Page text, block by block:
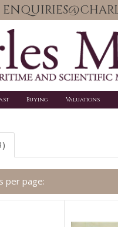
Buying Valuations
per page: